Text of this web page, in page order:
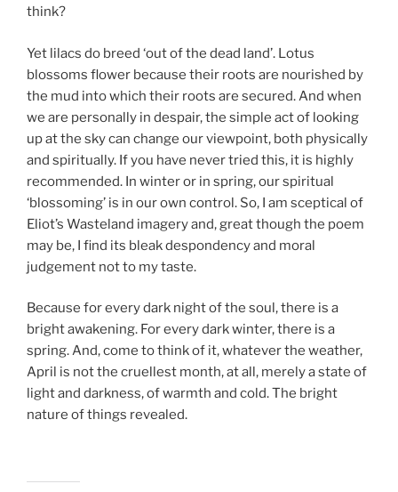
think?
Yet lilacs do breed ‘out of the dead land’. Lotus
blossoms flower because their roots are nourished by
the mud into which their roots are secured. And when
we are personally in despair, the simple act of looking
up at the sky can change our viewpoint, both physically
and spiritually. If you have never tried this, it is highly
recommended. In winter or in spring, our spiritual
‘blossoming’ is in our own control. So, I am sceptical of
Eliot’s Wasteland imagery and, great though the poem
may be, I find its bleak despondency and moral
judgement not to my taste.
Because for every dark night of the soul, there is a
bright awakening. For every dark winter, there is a
spring. And, come to think of it, whatever the weather,
April is not the cruellest month, at all, merely a state of
light and darkness, of warmth and cold. The bright
nature of things revealed.